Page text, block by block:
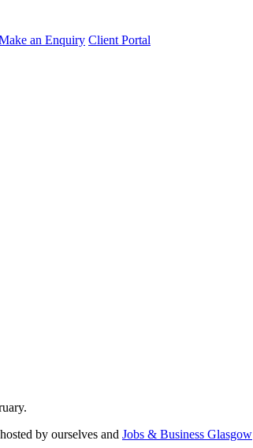
an Enquiry Client Portal
by ourselves and Jobs & Business Glasgow